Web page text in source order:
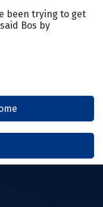
been trying to get
Bos by